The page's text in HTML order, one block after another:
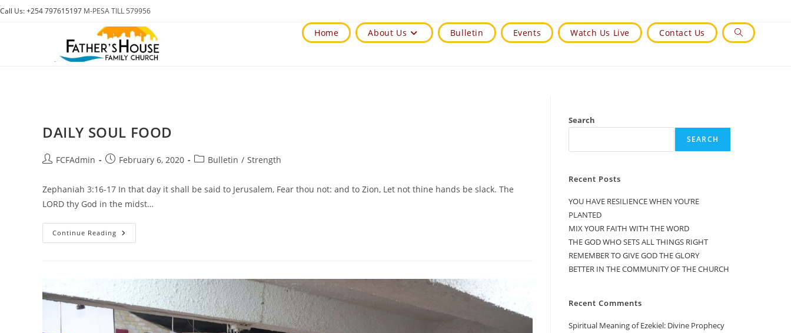
Skip
Call Us: +254 797615197 M-PESA TILL 579956
Home About Us Bulletin Events Watch Us Live Contact Us
Toggle
Website
DAILY SOUL FOOD
PostFCFAdmin
PostFebruary 6, 2020
PostBulletin / Strength
Zephaniah 3:16-17 In that day it shall be said to Jerusalem, Fear thou not: and to Zion, Let not thine hands be slack. The
LORD thy God in the midst…
Continue Reading DAILY
SOUL
Search
SEARCH
Recent Posts
YOU HAVE RESILIENCE WHEN YOU’RE
PLANTED
MIX YOUR FAITH WITH THE WORD
THE GOD WHO SETS ALL THINGS RIGHT
REMEMBER TO GIVE GOD THE GLORY
BETTER IN THE COMMUNITY OF THE CHURCH
Recent Comments
Spiritual Meaning of Ezekiel: Divine Prophecy